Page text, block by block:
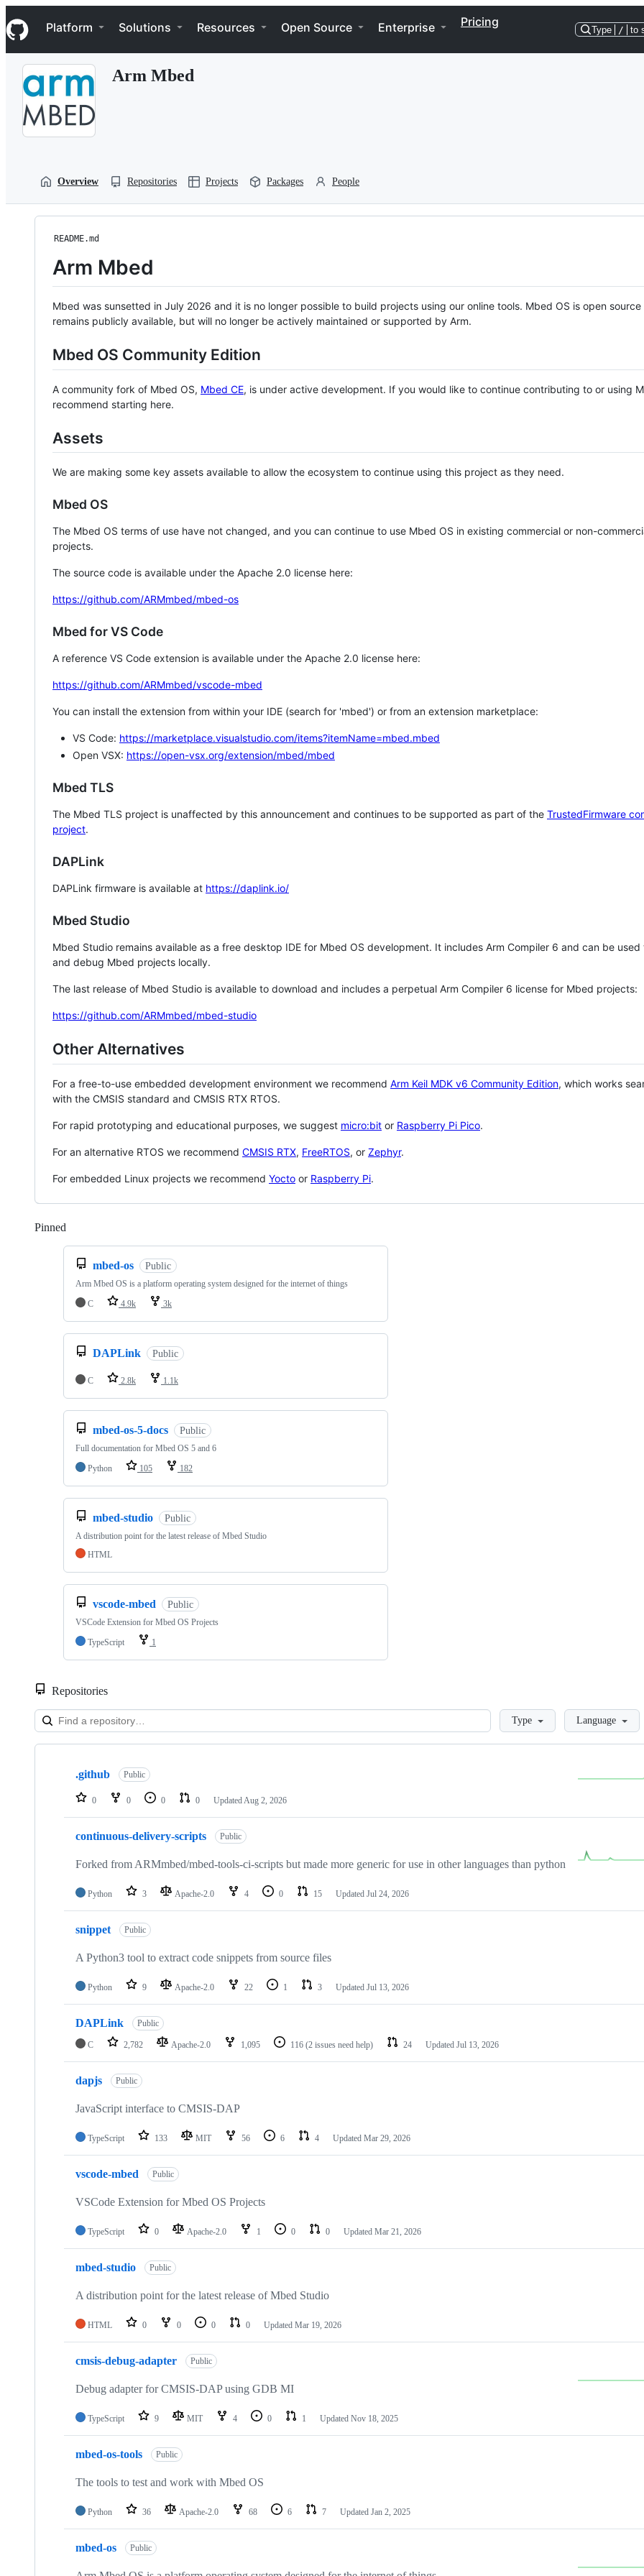
k
i
p
Navigation Menu
Platform Solutions Resources Open Source Enterprise Pricing
Type / to
Arm Mbed
Overview Repositories Projects Packages People
README.md
Arm Mbed
Mbed was sunsetted in July 2026 and it is no longer possible to build projects using our online tools. Mbed OS is open source
remains publicly available, but will no longer be actively maintained or supported by Arm.
Mbed OS Community Edition
A community fork of Mbed OS, Mbed CE, is under active development. If you would like to continue contributing to or using
recommend starting here.
Assets
We are making some key assets available to allow the ecosystem to continue using this project as they need.
Mbed OS
The Mbed OS terms of use have not changed, and you can continue to use Mbed OS in existing commercial or non-
projects.
The source code is available under the Apache 2.0 license here:
https://github.com/ARMmbed/mbed-os
Mbed for VS Code
A reference VS Code extension is available under the Apache 2.0 license here:
https://github.com/ARMmbed/vscode-mbed
You can install the extension from within your IDE (search for 'mbed') or from an extension marketplace:
VS Code: https://marketplace.visualstudio.com/items?itemName=mbed.mbed
Open VSX: https://open-vsx.org/extension/mbed/mbed
Mbed TLS
The Mbed TLS project is unaffected by this announcement and continues to be supported as part of the TrustedFirmware
project.
DAPLink
DAPLink firmware is available at https://daplink.io/
Mbed Studio
Mbed Studio remains available as a free desktop IDE for Mbed OS development. It includes Arm Compiler 6 and can be
and debug Mbed projects locally.
The last release of Mbed Studio is available to download and includes a perpetual Arm Compiler 6 license for Mbed projects:
https://github.com/ARMmbed/mbed-studio
Other Alternatives
For a free-to-use embedded development environment we recommend Arm Keil MDK v6 Community Edition, which works
with the CMSIS standard and CMSIS RTX RTOS.
For rapid prototyping and educational purposes, we suggest micro:bit or Raspberry Pi Pico.
For an alternative RTOS we recommend CMSIS RTX, FreeRTOS, or Zephyr.
For embedded Linux projects we recommend Yocto or Raspberry Pi.
Pinned
mbed-os Public
Arm Mbed OS is a platform operating system designed for the internet of things
C
4.9k 3k
DAPLink Public
C 2.8k 1.1k
mbed-os-5-docs Public
Full documentation for Mbed OS 5 and 6
Python
105 182
mbed-studio Public
A distribution point for the latest release of Mbed Studio
HTML
vscode-mbed Public
VSCode Extension for Mbed OS Projects
TypeScript
1
Repositories
LoadingType Language
Showing
repositories
.github Public
0 0 0 0 Updated Aug 2, 2026
continuous-delivery-scripts Public
Forked from ARMmbed/mbed-tools-ci-scripts but made more generic for use in other languages than python
Python 3 Apache-2.0 4 0 15 Updated Jul 24, 2026
snippet Public
A Python3 tool to extract code snippets from source files
Python 9 Apache-2.0 22 1 3 Updated Jul 13, 2026
DAPLink Public
C 2,782 Apache-2.0 1,095 116 (2 issues need help) 24 Updated Jul 13, 2026
dapjs Public
JavaScript interface to CMSIS-DAP
TypeScript 133 MIT 56 6 4 Updated Mar 29, 2026
vscode-mbed Public
VSCode Extension for Mbed OS Projects
TypeScript 0 Apache-2.0 1 0 0 Updated Mar 21, 2026
mbed-studio Public
A distribution point for the latest release of Mbed Studio
HTML 0 0 0 0 Updated Mar 19, 2026
cmsis-debug-adapter Public
Debug adapter for CMSIS-DAP using GDB MI
TypeScript 9 MIT 4 0 1 Updated Nov 18, 2025
mbed-os-tools Public
The tools to test and work with Mbed OS
Python 36 Apache-2.0 68 6 7 Updated Jan 2, 2025
mbed-os Public